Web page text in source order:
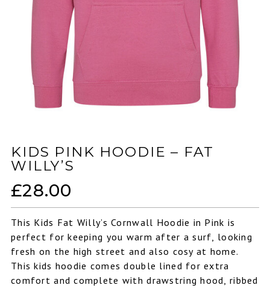
KIDS PINK HOODIE – FAT
WILLY’S
£28.00
This Kids Fat Willy’s Cornwall Hoodie in Pink is
perfect for keeping you warm after a surf, looking
fresh on the high street and also cosy at home.
This kids hoodie comes double lined for extra
comfort and complete with drawstring hood, ribbed